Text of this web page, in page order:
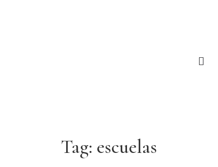
Tag: escuelas